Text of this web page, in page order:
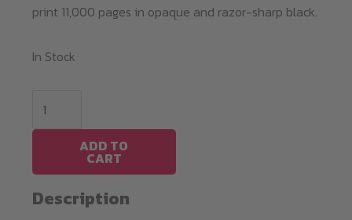
print 11,000 pages in opaque and razor-sharp black.
In Stock
M551
/
ADD TO
CART
Description